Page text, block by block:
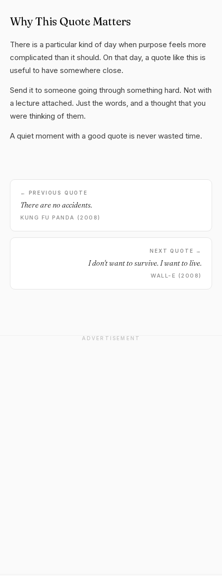
Why This Quote Matters
There is a particular kind of day when purpose feels more
complicated than it should. On that day, a quote like this is
useful to have somewhere close.
Send it to someone going through something hard. Not with
a lecture attached. Just the words, and a thought that you
were thinking of them.
A quiet moment with a good quote is never wasted time.
← PREVIOUS QUOTE
There are no accidents.
KUNG FU PANDA (2008)
NEXT QUOTE →
I don't want to survive. I want to live.
WALL-E (2008)
ADVERTISEMENT